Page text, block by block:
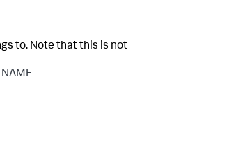
to. Note that this is not